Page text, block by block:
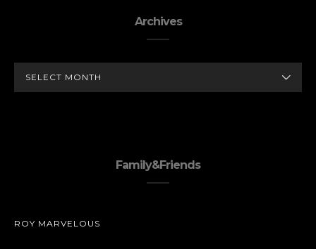
Archives
Family&Friends
ROY MARVELOUS